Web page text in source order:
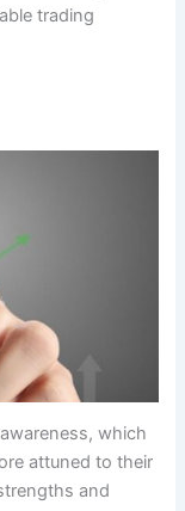
trading
which
attuned to their
and